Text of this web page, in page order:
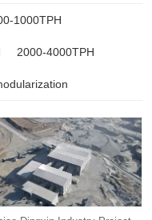
1000TPH
2000-4000TPH